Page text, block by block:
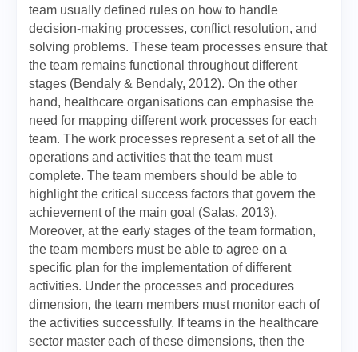
team usually defined rules on how to handle
decision-making processes, conflict resolution, and
solving problems. These team processes ensure that
the team remains functional throughout different
stages (Bendaly & Bendaly, 2012). On the other
hand, healthcare organisations can emphasise the
need for mapping different work processes for each
team. The work processes represent a set of all the
operations and activities that the team must
complete. The team members should be able to
highlight the critical success factors that govern the
achievement of the main goal (Salas, 2013).
Moreover, at the early stages of the team formation,
the team members must be able to agree on a
specific plan for the implementation of different
activities. Under the processes and procedures
dimension, the team members must monitor each of
the activities successfully. If teams in the healthcare
sector master each of these dimensions, then the